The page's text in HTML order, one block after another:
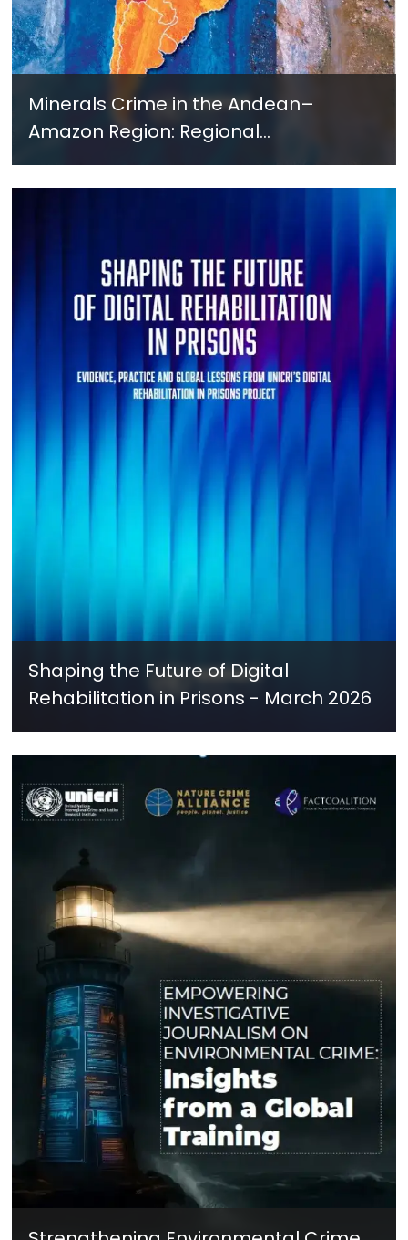
Minerals Crime in the Andean–
Amazon Region: Regional
Cooperation as a Governance
Response
Shaping the Future of Digital
Rehabilitation in Prisons - March 2026